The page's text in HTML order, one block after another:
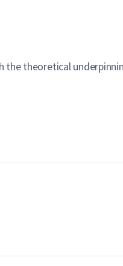
theoretical